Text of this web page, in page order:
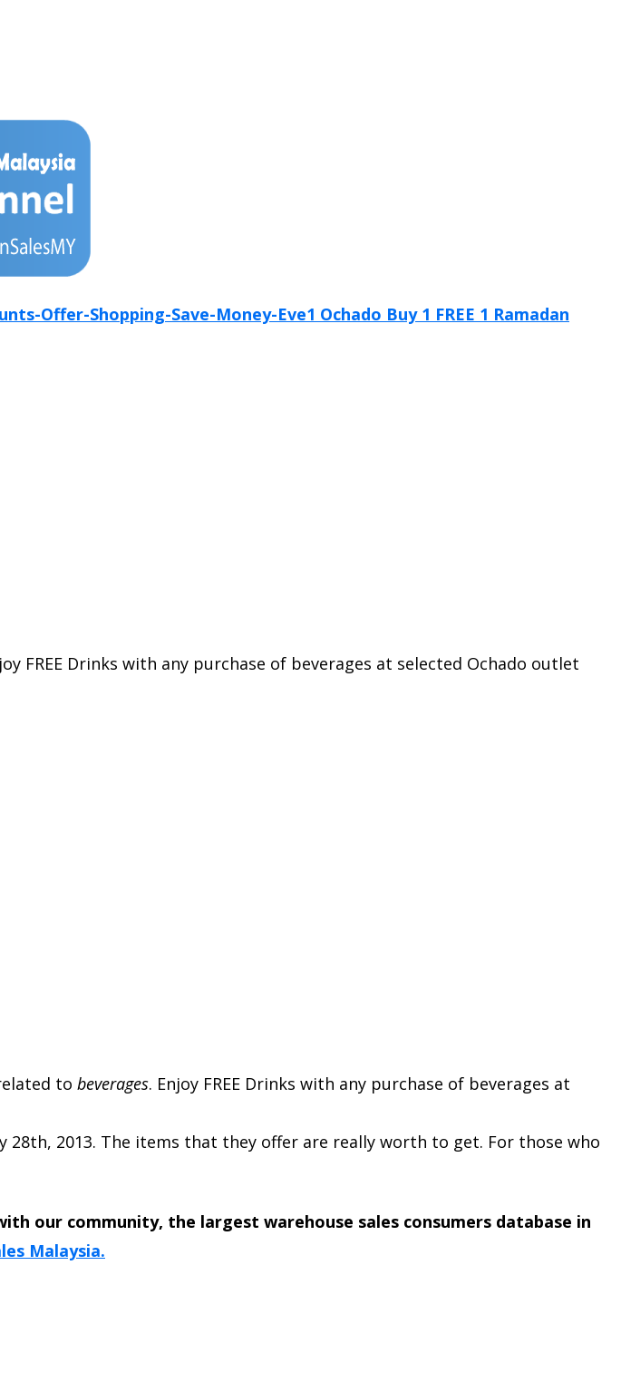
FREE Drinks with any purchase of beverages at selected Ochado outlet
to beverages. Enjoy FREE Drinks with any purchase of beverages at
28th, 2013. The items that they offer are really worth to get. For those who
our community, the largest warehouse sales consumers database in
Malaysia.